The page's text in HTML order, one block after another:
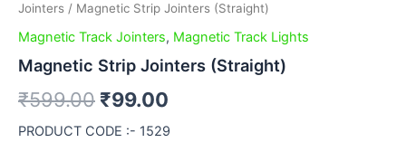
Jointers / Magnetic Strip Jointers (Straight)
Magnetic Track Jointers, Magnetic Track Lights
Magnetic Strip Jointers (Straight)
₹599.00 ₹99.00
PRODUCT CODE :- 1529